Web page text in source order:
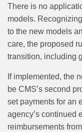
There is no
models.
to the new models
care, the proposed
transition, including
If implemented, the
be CMS’s second
set payments for an
agency’s continued
reimbursements